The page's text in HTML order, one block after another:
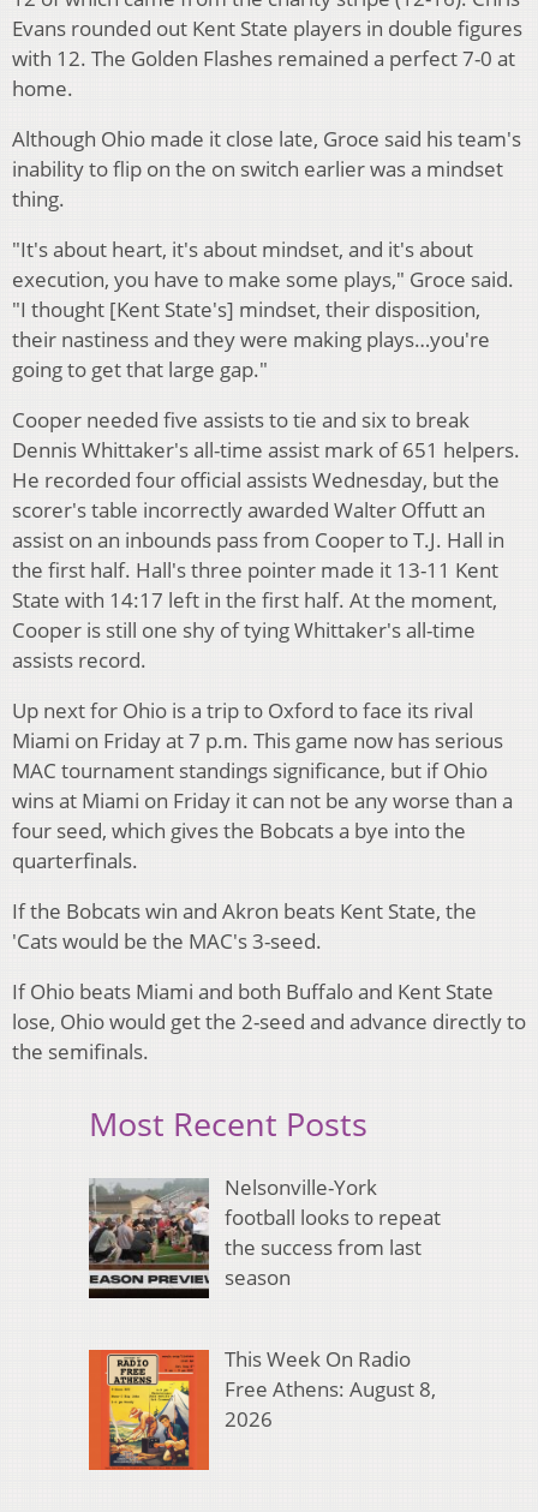
Evans rounded out Kent State players in double figures
with 12. The Golden Flashes remained a perfect 7-0 at
home.
Although Ohio made it close late, Groce said his team's
inability to flip on the on switch earlier was a mindset
thing.
"It's about heart, it's about mindset, and it's about
execution, you have to make some plays," Groce said.
"I thought [Kent State's] mindset, their disposition,
their nastiness and they were making plays…you're
going to get that large gap."
Cooper needed five assists to tie and six to break
Dennis Whittaker's all-time assist mark of 651 helpers.
He recorded four official assists Wednesday, but the
scorer's table incorrectly awarded Walter Offutt an
assist on an inbounds pass from Cooper to T.J. Hall in
the first half. Hall's three pointer made it 13-11 Kent
State with 14:17 left in the first half. At the moment,
Cooper is still one shy of tying Whittaker's all-time
assists record.
Up next for Ohio is a trip to Oxford to face its rival
Miami on Friday at 7 p.m. This game now has serious
MAC tournament standings significance, but if Ohio
wins at Miami on Friday it can not be any worse than a
four seed, which gives the Bobcats a bye into the
quarterfinals.
If the Bobcats win and Akron beats Kent State, the
'Cats would be the MAC's 3-seed.
If Ohio beats Miami and both Buffalo and Kent State
lose, Ohio would get the 2-seed and advance directly to
the semifinals.
Most Recent Posts
Nelsonville-York
football looks to repeat
the success from last
season
This Week On Radio
Free Athens: August 8,
2026